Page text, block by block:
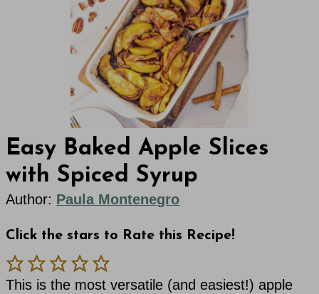
Easy Baked Apple Slices
with Spiced Syrup
Author: Paula Montenegro
Click the stars to Rate this Recipe!
This is the most versatile (and easiest!) apple